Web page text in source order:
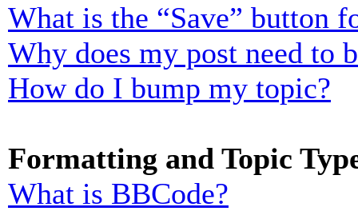
What is the “Save” button
Why does my post need to
How do I bump my topic?
Formatting and Topic
What is BBCode?